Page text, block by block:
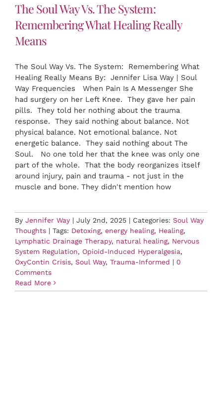
The Soul Way Vs. The System:
Remembering What Healing Really
Means
The Soul Way Vs. The System: Remembering What
Healing Really Means By: Jennifer Lisa Way | Soul
Way Frequencies When Pain Is A Messenger She
had surgery on her Left Knee. They gave her pain
pills. They told her nothing about the trauma
response. They said nothing about balance. Not
physical balance. Not emotional balance. Not
energetic balance. They said nothing about The
Soul. No one told her that the knee was only one
part of the whole. That the body reorganizes itself
around injury, pain and trauma - not just in the
muscle and bone. They didn't mention how
By Jennifer Way | July 2nd, 2025 | Categories: Soul Way
Thoughts | Tags: Detoxing, energy healing, Healing,
Lymphatic Drainage Therapy, natural healing, Nervous
System Regulation, Opioid-Induced Hyperalgesia,
OxyContin Crisis, Soul Way, Trauma-Informed | 0
Comments
Read More